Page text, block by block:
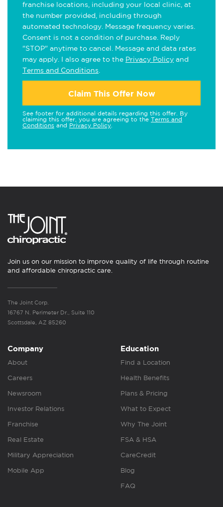
franchise locations, including your local clinic, at
the number provided, including through
automated technology. Message frequency varies.
Consent is not a condition of purchase. Reply
"STOP" anytime to cancel. Message and data rates
may apply. I also agree to the Privacy Policy and
Terms and Conditions
Claim This Offer Now
See footer for additional details regarding this offer. By
claiming this offer, you are agreeing to the Terms and
Conditions and Privacy Policy
Join us on our mission to improve quality of life through routine
and affordable chiropractic care.
The Joint Corp.
16767 N. Perimeter Dr., Suite 110
Scottsdale, AZ 85260
Company
About
Careers
Newsroom
Investor Relations
Franchise
Real Estate
Military Appreciation
Mobile App
Education
Find a Location
Health Benefits
Plans & Pricing
What to Expect
Why The Joint
FSA & HSA
CareCredit
Blog
FAQ